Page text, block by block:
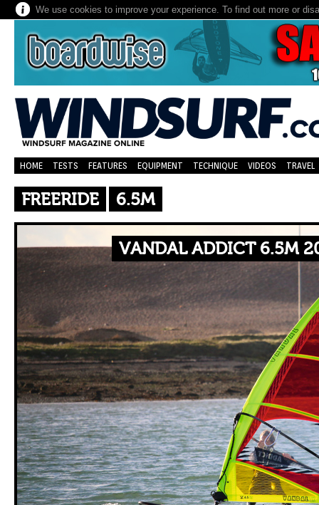
We use cookies to improve your experience. To find out more or
HOME TESTS FEATURES EQUIPMENT TECHNIQUE VIDEOS TRAVEL
FREERIDE 6.5M
VANDAL ADDICT 6.5M